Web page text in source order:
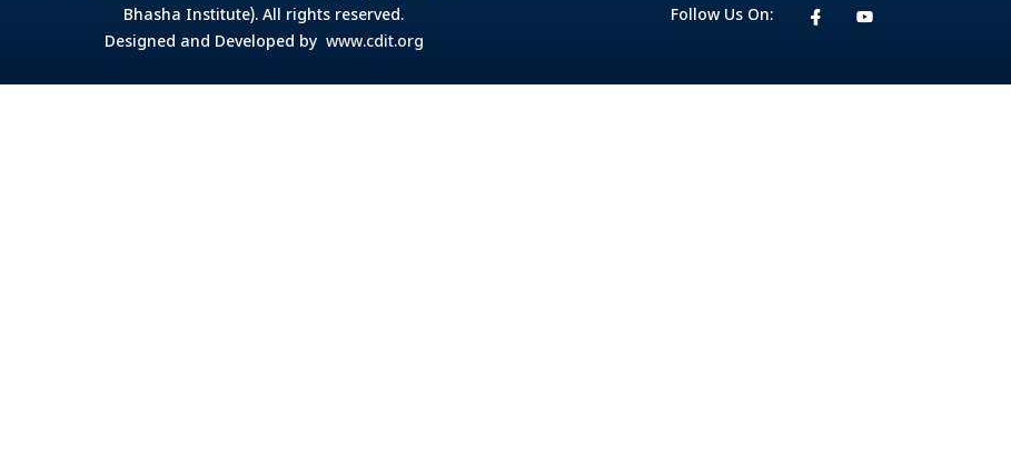
Bhasha Institute). All rights reserved.
Designed and Developed by www.cdit.org
Follow Us On: